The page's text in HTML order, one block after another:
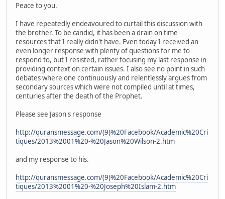
Peace to you.
I have repeatedly endeavoured to curtail this discussion with
the brother. To be candid, it has been a drain on time
resources that I really didn't have. Even today I received an
even longer response with plenty of questions for me to
respond to, but I resisted, rather focusing my last response in
providing context on certain issues. I also see no point in such
debates where one continuously and relentlessly argues from
secondary sources which were not compiled until at times,
centuries after the death of the Prophet.
Please see Jason's response
http://quransmessage.com/(9)%20Facebook/Academic%20Cri
tiques/2013%2001%20-%20Jason%20Wilson-2.htm
and my response to his.
http://quransmessage.com/(9)%20Facebook/Academic%20Cri
tiques/2013%2001%20-%20Joseph%20Islam-2.htm